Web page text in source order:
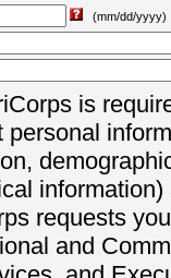
(mm/dd/yyyy)
is
requests
and